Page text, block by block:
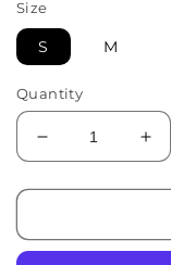
Size
S M
Quantity
Decrease
quantity
for
Coffee
for